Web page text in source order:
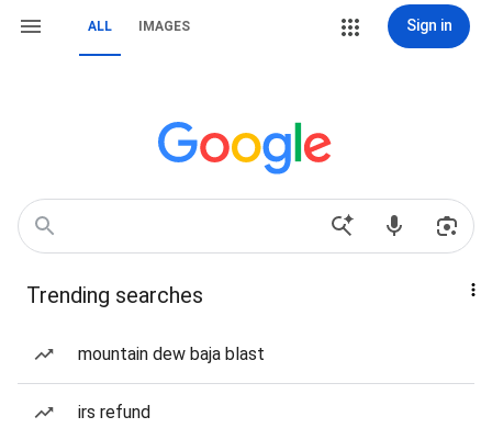
ALL IMAGES Sign in
Trending searches
mountain dew baja blast
irs refund